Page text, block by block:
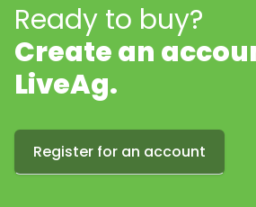
Ready to buy?
Create an
LiveAg.
Register for an account